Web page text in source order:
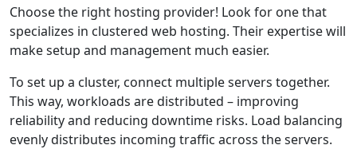
Choose the right hosting provider! Look for one that
specializes in clustered web hosting. Their expertise will
make setup and management much easier.
To set up a cluster, connect multiple servers together.
This way, workloads are distributed – improving
reliability and reducing downtime risks. Load balancing
evenly distributes incoming traffic across the servers.